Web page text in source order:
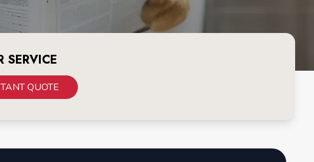
SERVICE
QUOTE